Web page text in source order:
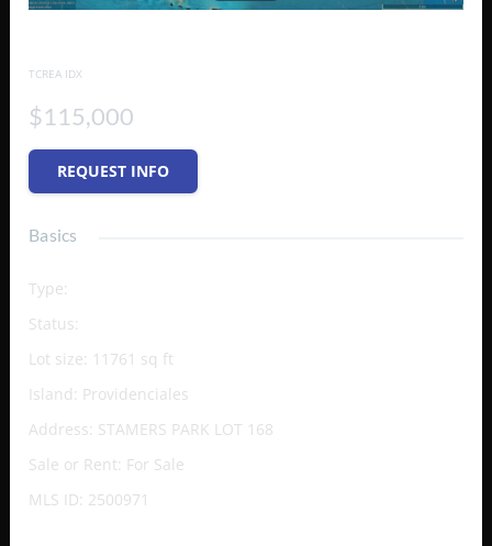
TCREA IDX
$115,000
REQUEST INFO
Basics
Type:
Status:
Lot size: 11761 sq ft
Island: Providenciales
Address: STAMERS PARK LOT 168
Sale or Rent: For Sale
MLS ID: 2500971